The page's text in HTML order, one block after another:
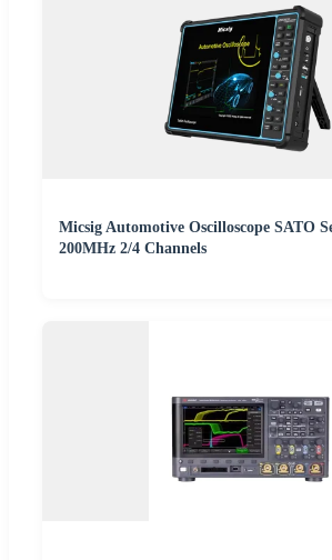
Micsig Automotive Oscilloscope SATO
200MHz 2/4 Channels